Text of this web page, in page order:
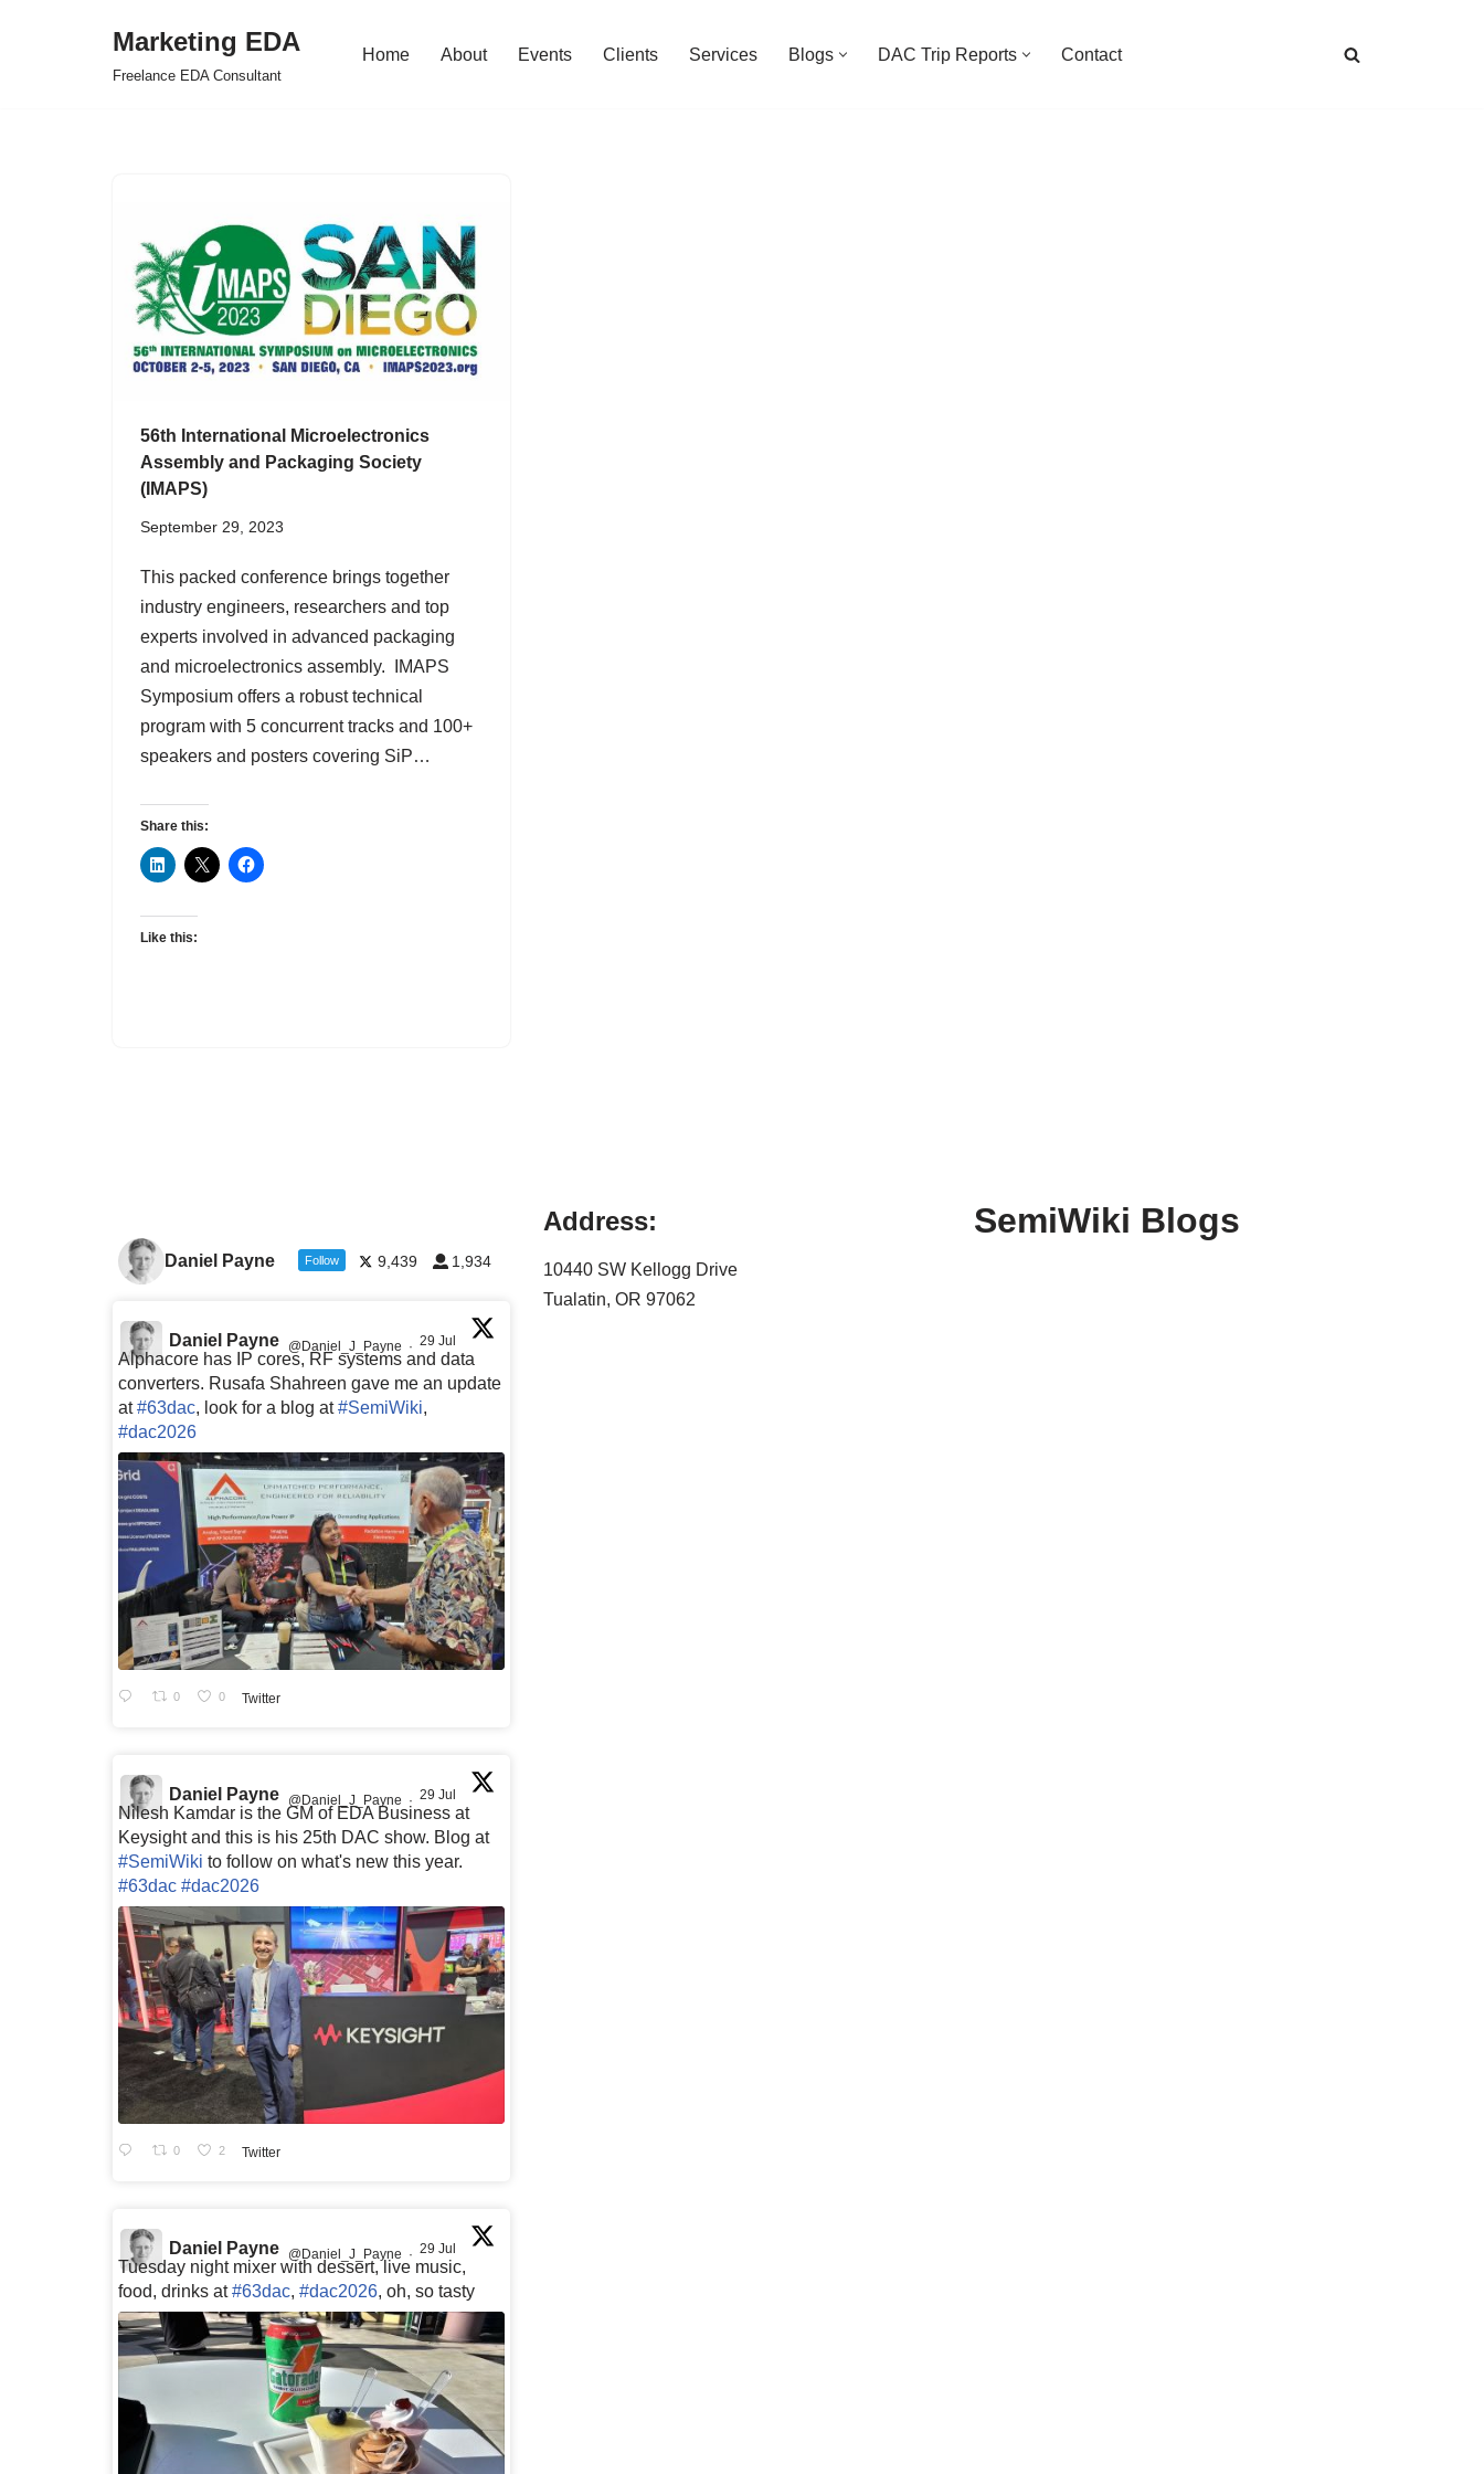
Marketing EDA
Freelance EDA Consultant
Home About Events Clients Services Blogs DAC Trip Reports Contact
56th International Microelectronics
Assembly and Packaging Society
(IMAPS)
September 29, 2023
This packed conference brings together
industry engineers, researchers and top
experts involved in advanced packaging
and microelectronics assembly. IMAPS
Symposium offers a robust technical
program with 5 concurrent tracks and 100+
speakers and posters covering SiP…
Share this:
Like this:
Daniel Payne Follow 9,439 1,934
Daniel Payne @Daniel_J_Payne · 29 Jul
Alphacore has IP cores, RF systems and data
converters. Rusafa Shahreen gave me an update
at#63dac, look for a blog at#SemiWiki,
#dac2026
0 0 Twitter
Daniel Payne @Daniel_J_Payne · 29 Jul
Nilesh Kamdar is the GM of EDA Business at
Keysight and this is his 25th DAC show. Blog at
#SemiWiki to follow on what's new this year.
#63dac #dac2026
0 2 Twitter
Daniel Payne @Daniel_J_Payne · 29 Jul
Tuesday night mixer with dessert, live music,
food, drinks at#63dac, #dac2026, oh, so tasty
Address:
10440 SW Kellogg Drive
Tualatin, OR 97062
SemiWiki Blogs